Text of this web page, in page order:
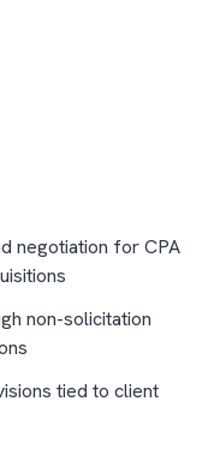
negotiation for CPA
non-solicitation
tied to client